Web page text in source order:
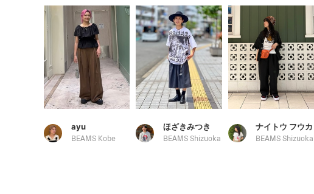
ayu
BEAMS Kobe
ほざきみつき
BEAMS Shizuoka
ナイトウ フウカ
BEAMS Shizuoka